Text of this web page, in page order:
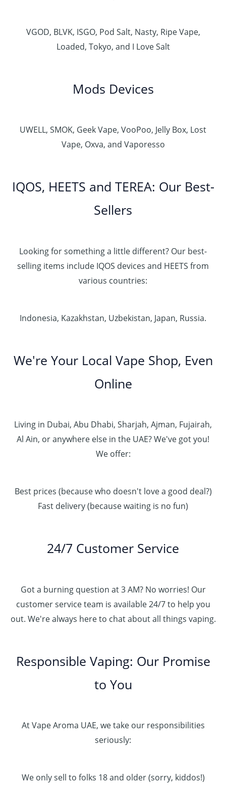
VGOD, BLVK, ISGO, Pod Salt, Nasty, Ripe Vape,
Loaded, Tokyo, and I Love Salt
Mods Devices
UWELL, SMOK, Geek Vape, VooPoo, Jelly Box, Lost
Vape, Oxva, and Vaporesso
IQOS, HEETS and TEREA: Our Best-
Sellers
Looking for something a little different? Our best-
selling items include IQOS devices and HEETS from
various countries:
Indonesia, Kazakhstan, Uzbekistan, Japan, Russia.
We're Your Local Vape Shop, Even
Online
Living in Dubai, Abu Dhabi, Sharjah, Ajman, Fujairah,
Al Ain, or anywhere else in the UAE? We've got you!
We offer:
Best prices (because who doesn't love a good deal?)
Fast delivery (because waiting is no fun)
24/7 Customer Service
Got a burning question at 3 AM? No worries! Our
customer service team is available 24/7 to help you
out. We're always here to chat about all things vaping.
Responsible Vaping: Our Promise
to You
At Vape Aroma UAE, we take our responsibilities
seriously:
We only sell to folks 18 and older (sorry, kiddos!)